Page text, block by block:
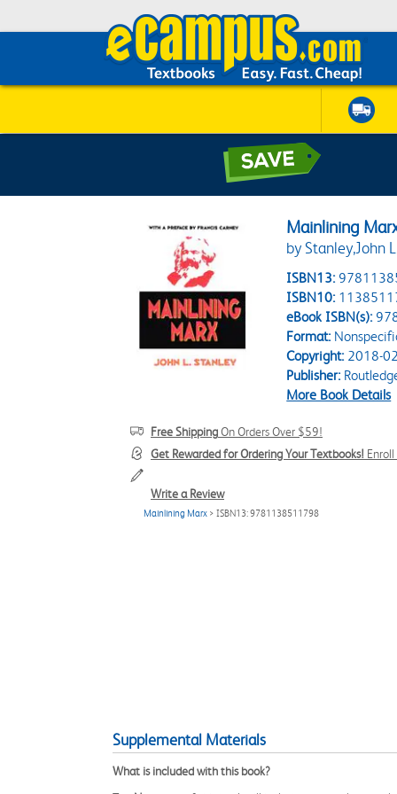
Mainlining
by Stanley,John
ISBN13:
ISBN10:
eBook ISBN(s):
Format:
Copyright:2018-
Publisher:
More Book Details
Free ShippingOn Orders Over $59!
Get Rewarded for Ordering Your Textbooks!
Write a Review
Mainlining Marx > ISBN13: 9781138511798
Supplemental Materials
What is included with this book?